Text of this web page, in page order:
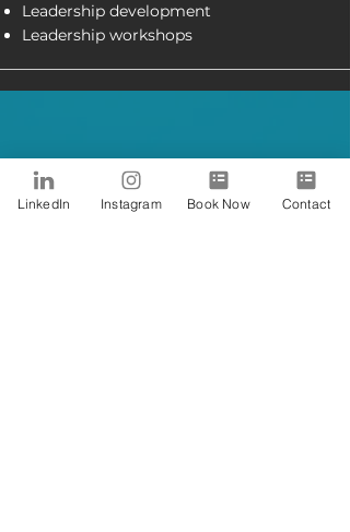
Leadership development
Leadership workshops
Intimate Relationships
LinkedIn Instagram Book Now Contact